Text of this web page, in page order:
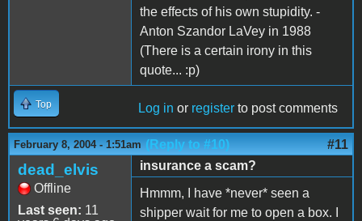
the effects of his own stupidity. -
Anton Szandor LaVey in 1988
(There is a certain irony in this
quote... :p)
Top Log in or register to post comments
February 8, 2004 - 1:51am (Reply to #10) #11
dead_elvis
Offline
Last seen: 11
insurance a scam?
Hmmm, I have *never* seen a
shipper wait for me to open a box. I